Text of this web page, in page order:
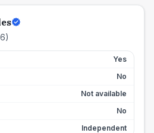
)
Yes
No
Not available
No
Independent